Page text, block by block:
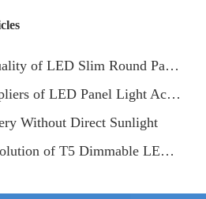
of LED Slim Round Panel Lights
Light Accessories, Consider After-Sales Service
Without Direct Sunlight
of T5 Dimmable LED Tubes